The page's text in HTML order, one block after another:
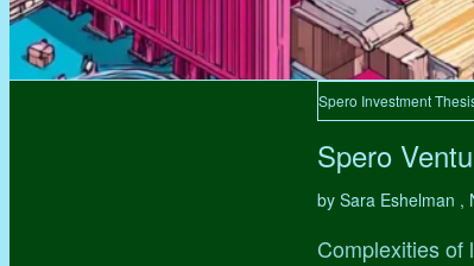
Spero Investment
Spero
by Sara Eshelman ,
Complexities of